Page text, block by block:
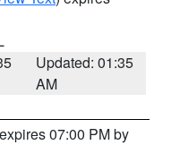
Updated: 01:35
AM
07:00 PM by